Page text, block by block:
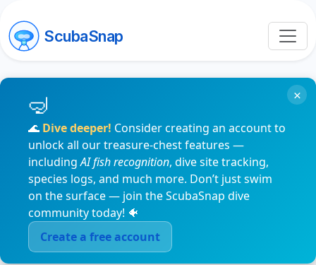
ScubaSnap
🌊 Dive deeper! Consider creating an account to
unlock all our treasure-chest features —
includingAI fish recognition, dive site tracking,
species logs, and much more. Don’t just swim
on the surface — join the ScubaSnap dive
community today! 🐠
Create a free account
×